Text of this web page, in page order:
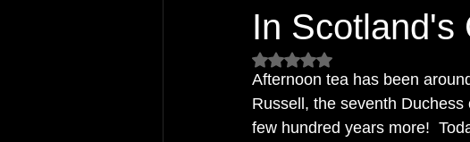
Sustainable Travel
Garden Festivals World
In Scotland's
Rated NaN out of 5 stars.
Afternoon tea has been
Russell, the seventh
few hundred years more!